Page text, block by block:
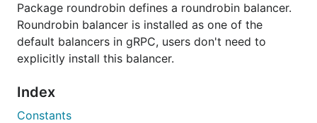
Package roundrobin defines a roundrobin balancer.
Roundrobin balancer is installed as one of the
default balancers in gRPC, users don't need to
explicitly install this balancer.
Index
Constants